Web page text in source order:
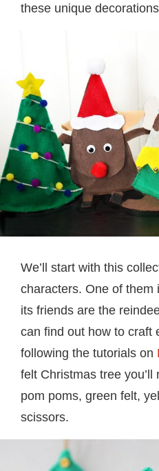
these unique
We’ll start with this
characters. One of them
its friends are the
can find out how to craft
following the tutorials on
felt Christmas tree
pom poms, green felt,
scissors.